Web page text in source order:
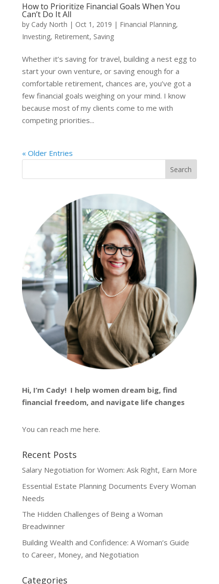
How to Prioritize Financial Goals When You
Can’t Do It All
by Cady North | Oct 1, 2019 | Financial Planning,
Investing, Retirement, Saving
Whether it’s saving for travel, building a nest egg to
start your own venture, or saving enough for a
comfortable retirement, chances are, you’ve got a
few financial goals weighing on your mind. I know
because most of my clients come to me with
competing priorities...
« Older Entries
Hi, I’m Cady! I help women dream big, find
financial freedom, and navigate life changes
You can reach me here.
Recent Posts
Salary Negotiation for Women: Ask Right, Earn More
Essential Estate Planning Documents Every Woman
Needs
The Hidden Challenges of Being a Woman
Breadwinner
Building Wealth and Confidence: A Woman’s Guide
to Career, Money, and Negotiation
Categories